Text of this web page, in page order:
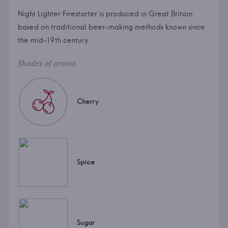
Night Lighter Firestarter is produced in Great Britain
based on traditional beer-making methods known since
the mid-19th century.
Shades of aroma
Cherry
Spice
Sugar